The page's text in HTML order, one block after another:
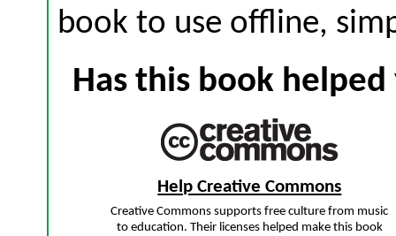
book to use offline,
Has this book
Help Creative Commons
Creative Commons supports free culture from music
to education. Their licenses helped make this book